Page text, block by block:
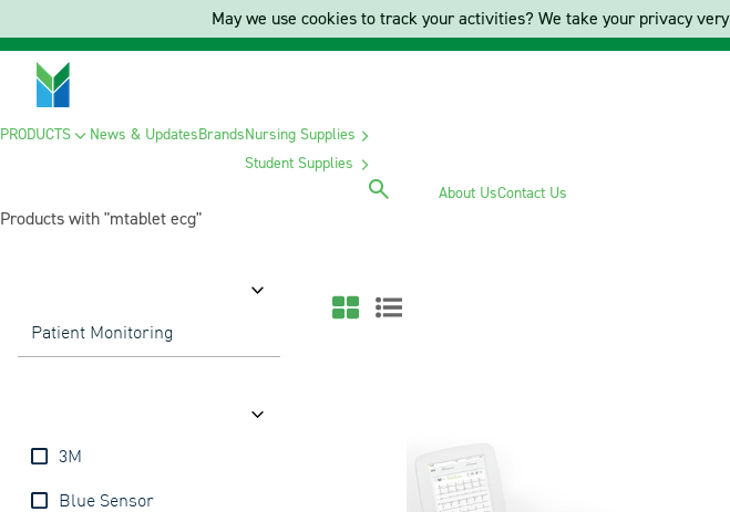
PRODUCTS News & UpdatesBrandsNursing Supplies
Student Supplies
About UsContact Us
Products with "mtablet ecg"
Patient Monitoring
3M
Blue Sensor
May we use cookies to track your activities? We take your privacy